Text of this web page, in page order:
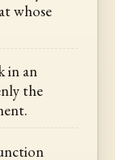
whose
in an
the